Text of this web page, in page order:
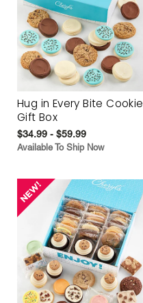
Hug in Every Bite Cookie
Gift Box
$34.99 - $59.99
Available To Ship Now